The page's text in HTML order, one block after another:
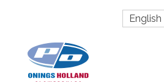
English